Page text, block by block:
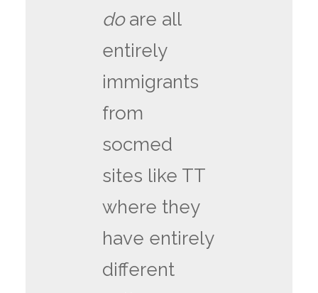
doare all
entirely
immigrants
from
socmed
sites like TT
where they
have entirely
different